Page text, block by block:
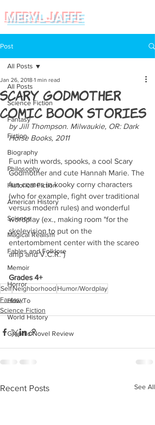
MERYL JAFFE
Post
All Posts
Science Fiction
Fantasy
Fiction
Biography
Philosophy
Historical Fiction
American History
Science
Magical Realism
Fables and Folklore
Memoir
Horror
How To
World History
Graphic Novel Review
All Posts
Scary Godmother
Comic Book Stories
Jan 26, 2018 1 min read
by Jill Thompson. Milwaukie, OR: Dark
Horse Books, 2011
Fun with words, spooks, a cool Scary
Godmother and cute Hannah Marie. The
fun comes in kooky corny characters
(who for example, fight over traditional
versus modern rules) and wonderful
wordplay (ex., making room "for the
skelevision to put on the
entertombment center with the scareo
amp and V.C.R.")
Grades 4+
SelfNeighborhood Humor/Wordplay
Fantasy
Science Fiction
Recent Posts See All